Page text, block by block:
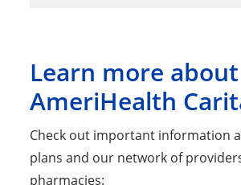
Learn more about
AmeriHealth
Check out important information
plans and our network of
pharmacies: